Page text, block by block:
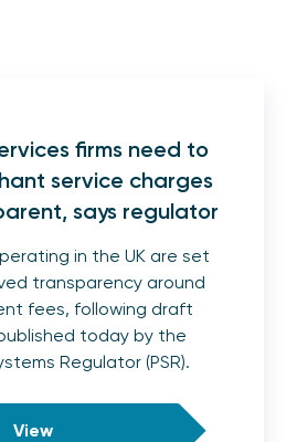
firms need to
service charges
says regulator
in the UK are set
transparency around
fees, following draft
today by the
Regulator (PSR).
View